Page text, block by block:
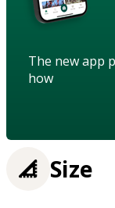
The new app
how
Size